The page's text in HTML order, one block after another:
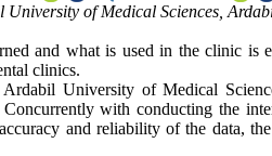
University of Medical Sciences,
and what is used in the clinic is
clinics.
University of Medical
with conducting the
and reliability of the data,